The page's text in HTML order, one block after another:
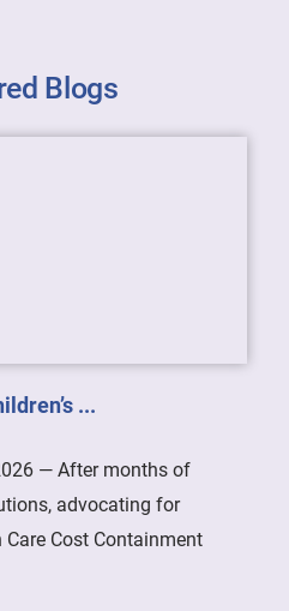
Blogs
...
— After months of
advocating for
Care Cost Containment